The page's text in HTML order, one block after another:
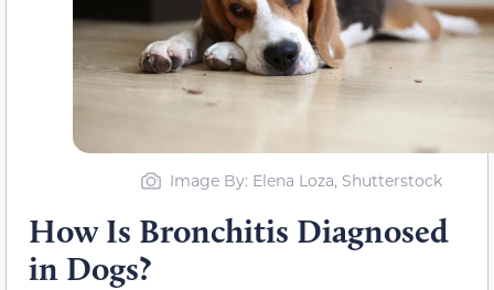
Image By: Elena Loza, Shutterstock
How Is Bronchitis Diagnosed
in Dogs?